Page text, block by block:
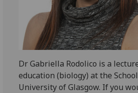
Dr Gabriella Rodolico is a
education (biology) at the
University of Glasgow. If you